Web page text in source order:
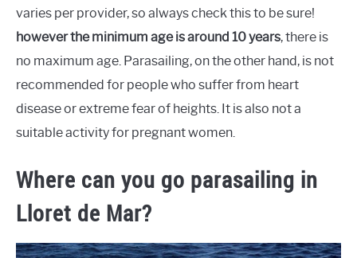
varies per provider, so always check this to be sure!
however the minimum age is around 10 years, there is
no maximum age. Parasailing, on the other hand, is not
recommended for people who suffer from heart
disease or extreme fear of heights. It is also not a
suitable activity for pregnant women.
Where can you go parasailing in
Lloret de Mar?